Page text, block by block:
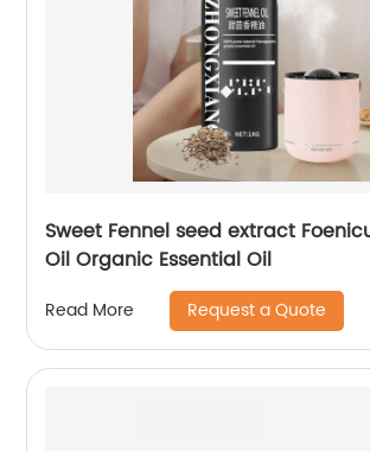
Sweet Fennel seed extract
Oil Organic Essential Oil
Read More Request a Quote